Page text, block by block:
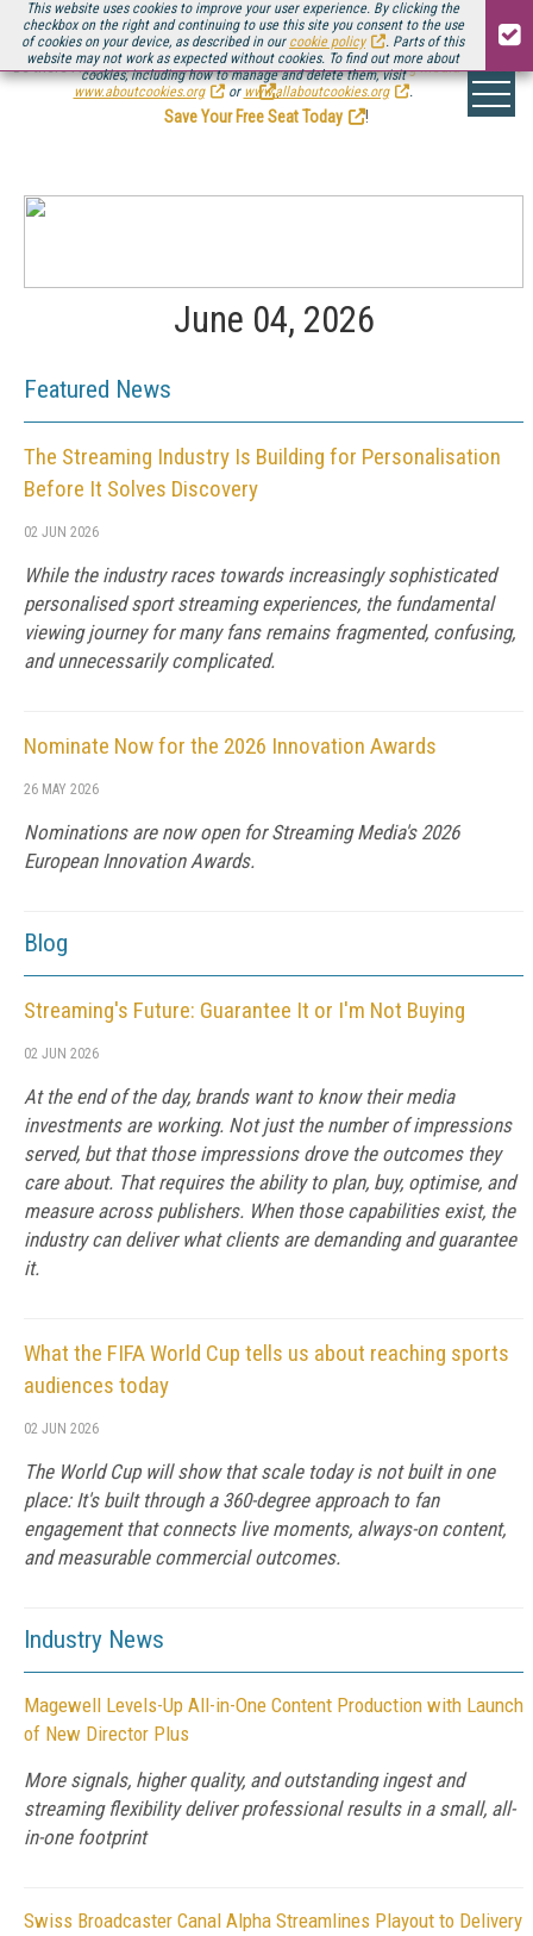
This website uses cookies to improve your user experience. By clicking the
checkbox on the right and continuing to use this site you consent to the use
of cookies on your device, as described in our cookie policy
. Parts of this
website may not work as expected without cookies. To find out more about
cookies, including how to manage and delete them, visit
www.aboutcookies.org
or www.allaboutcookies.org .
Be there August 11-13, for the next installment ofStreaming Media Connect
.
Save Your Free Seat Today
!
June 04, 2026
Featured News
The Streaming Industry Is Building for Personalisation
Before It Solves Discovery
02 JUN 2026
While the industry races towards increasingly sophisticated
personalised sport streaming experiences, the fundamental
viewing journey for many fans remains fragmented, confusing,
and unnecessarily complicated.
Nominate Now for the 2026 Innovation Awards
26 MAY 2026
Nominations are now open for Streaming Media's 2026
European Innovation Awards.
Blog
Streaming's Future: Guarantee It or I'm Not Buying
02 JUN 2026
At the end of the day, brands want to know their media
investments are working. Not just the number of impressions
served, but that those impressions drove the outcomes they
care about. That requires the ability to plan, buy, optimise, and
measure across publishers. When those capabilities exist, the
industry can deliver what clients are demanding and guarantee
it.
What the FIFA World Cup tells us about reaching sports
audiences today
02 JUN 2026
The World Cup will show that scale today is not built in one
place: It's built through a 360-degree approach to fan
engagement that connects live moments, always-on content,
and measurable commercial outcomes.
Industry News
Magewell Levels-Up All-in-One Content Production with Launch
of New Director Plus
More signals, higher quality, and outstanding ingest and
streaming flexibility deliver professional results in a small, all-
in-one footprint
Swiss Broadcaster Canal Alpha Streamlines Playout to Delivery